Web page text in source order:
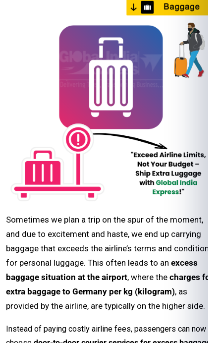
Sometimes we plan a trip on the spur of the moment,
and due to excitement and haste, we end up carrying
baggage that exceeds the airline’s terms and conditions
for personal luggage. This often leads to an excess
baggage situation at the airport, where the charges for
extra baggage to Germany per kg (kilogram), as
provided by the airline, are typically on the higher side.
Instead of paying costly airline fees, passengers can now